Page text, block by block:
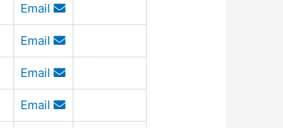
Email
Email
Email
Email